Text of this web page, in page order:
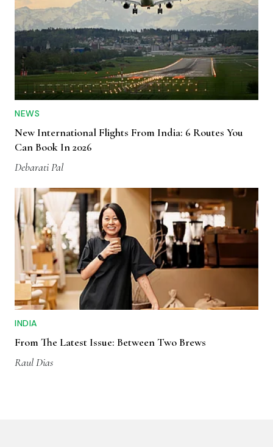
NEWS
New International Flights From India: 6 Routes You
Can Book In 2026
Debarati Pal
INDIA
From The Latest Issue: Between Two Brews
Raul Dias